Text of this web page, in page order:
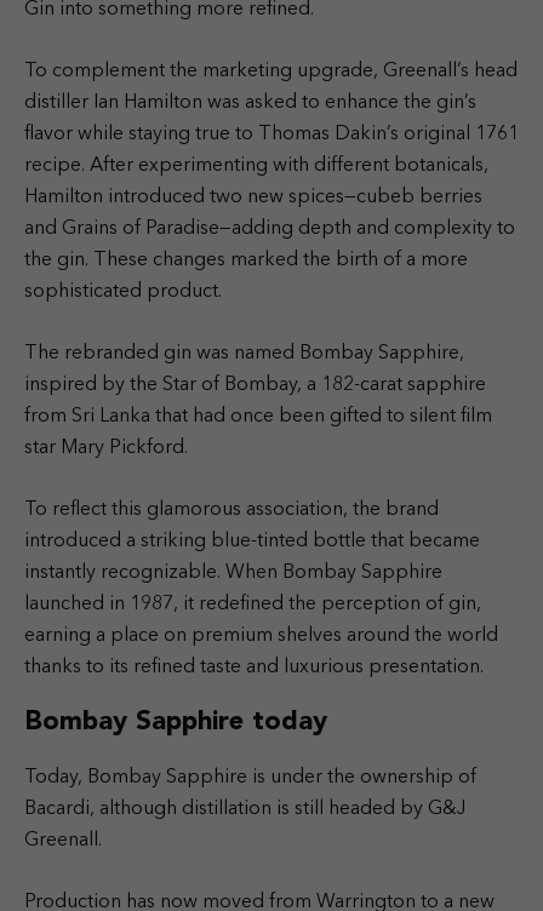
Gin into something more refined.
To complement the marketing upgrade, Greenall’s head
distiller Ian Hamilton was asked to enhance the gin’s
flavor while staying true to Thomas Dakin’s original 1761
recipe. After experimenting with different botanicals,
Hamilton introduced two new spices—cubeb berries
and Grains of Paradise—adding depth and complexity to
the gin. These changes marked the birth of a more
sophisticated product.
The rebranded gin was named Bombay Sapphire,
inspired by the Star of Bombay, a 182-carat sapphire
from Sri Lanka that had once been gifted to silent film
star Mary Pickford.
To reflect this glamorous association, the brand
introduced a striking blue-tinted bottle that became
instantly recognizable. When Bombay Sapphire
launched in 1987, it redefined the perception of gin,
earning a place on premium shelves around the world
thanks to its refined taste and luxurious presentation.
Bombay Sapphire today
Today, Bombay Sapphire is under the ownership of
Bacardi, although distillation is still headed by G&J
Greenall.
Production has now moved from Warrington to a new